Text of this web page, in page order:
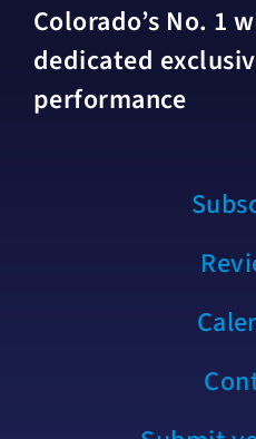
Colorado’s No. 1
dedicated
performance